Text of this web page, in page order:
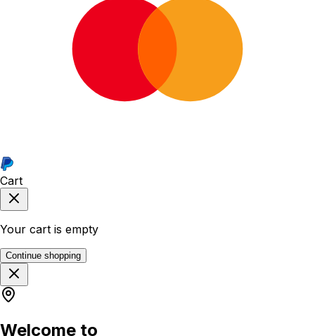
Cart
Your cart is empty
Continue shopping
Welcome to